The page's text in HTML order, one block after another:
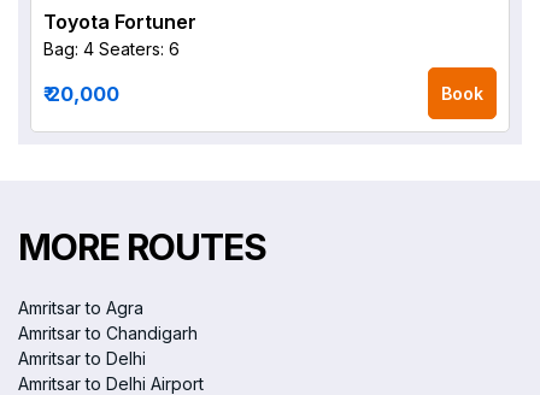
Toyota Fortuner
Bag: 4 Seaters: 6
₹ 20,000 Book
MORE ROUTES
Amritsar to Agra
Amritsar to Chandigarh
Amritsar to Delhi
Amritsar to Delhi Airport